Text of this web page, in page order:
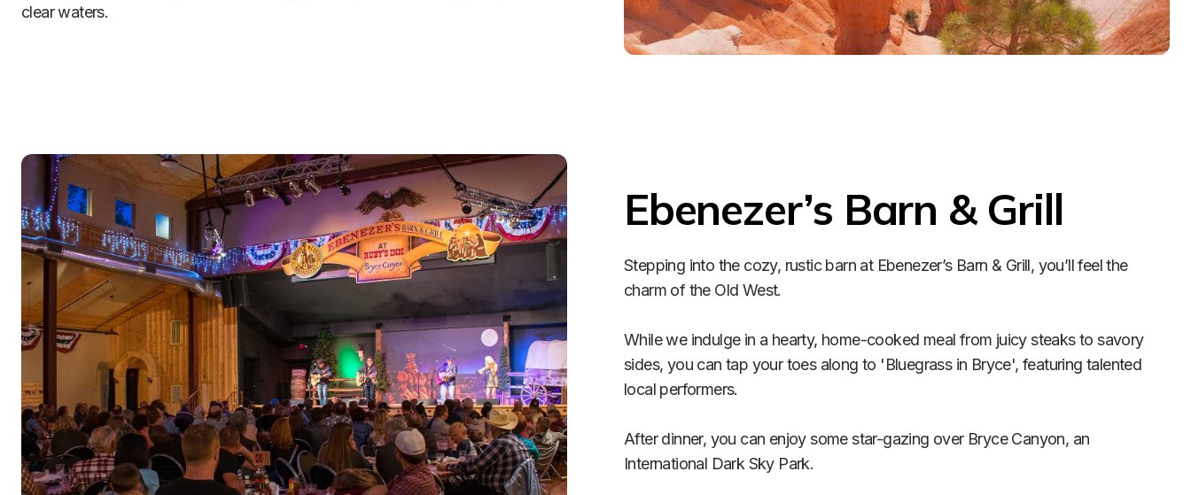
clear waters.
Ebenezer’s Barn & Grill
Stepping into the cozy, rustic barn at Ebenezer’s Barn & Grill, you’ll feel the
charm of the Old West.
While we indulge in a hearty, home-cooked meal from juicy steaks to savory
sides, you can tap your toes along to 'Bluegrass in Bryce', featuring talented
local performers.
After dinner, you can enjoy some star-gazing over Bryce Canyon, an
International Dark Sky Park.